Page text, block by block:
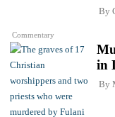
Commentary
By
in
By